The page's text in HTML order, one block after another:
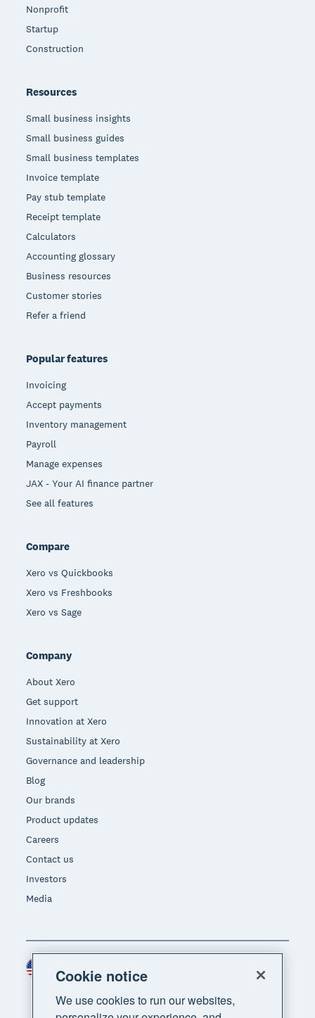
Nonprofit
Startup
Construction
Resources
Small business insights
Small business guides
Small business templates
Invoice template
Pay stub template
Receipt template
Calculators
Accounting glossary
Business resources
Customer stories
Refer a friend
Popular features
Invoicing
Accept payments
Inventory management
Payroll
Manage expenses
JAX - Your AI finance partner
See all features
Compare
Xero vs Quickbooks
Xero vs Freshbooks
Xero vs Sage
Company
About Xero
Get support
Innovation at Xero
Sustainability at Xero
Governance and leadership
Blog
Our brands
Product updates
Careers
Contact us
Investors
Media
Region
Cookie notice
We use cookies to run our websites,